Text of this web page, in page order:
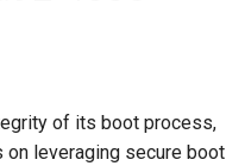
of its boot process,
leveraging secure boot